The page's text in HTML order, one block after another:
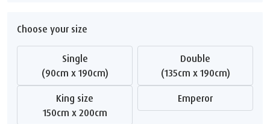
Choose your size
Single
(90cm x 190cm)
Double
(135cm x 190cm)
King size
150cm x 200cm
Emperor